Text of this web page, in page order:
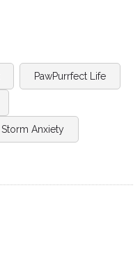
PawPurrfect Life
Storm Anxiety